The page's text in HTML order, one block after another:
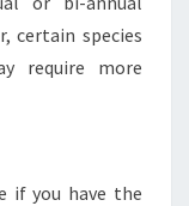
certain species
require more
if you have the